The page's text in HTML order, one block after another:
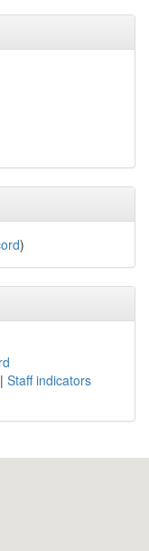
)
| Staff indicators